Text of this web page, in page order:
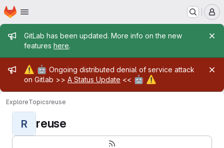
Skip to main content
Homepage
Admin message
GitLab has been updated. More info on the new
features here.
Admin message
⚠️ 🤖 Ongoing distributed denial of service attack
on Gitlab >> A Status Update << 🤖 ⚠️
ExploreTopicsreuse
R reuse